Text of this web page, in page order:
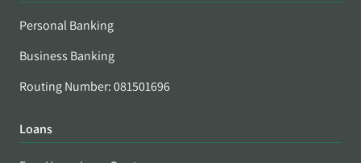
Personal Banking
Business Banking
Routing Number: 081501696
Loans